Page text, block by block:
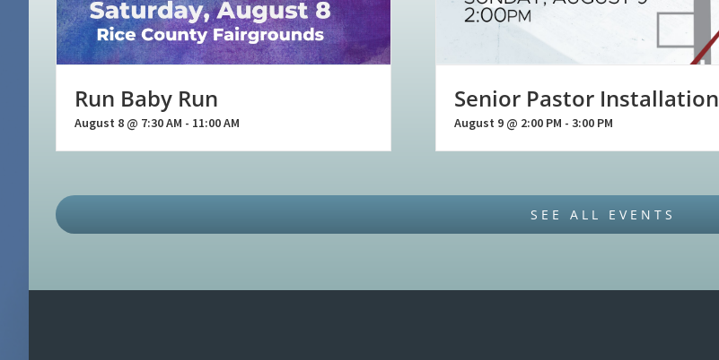
Run Baby Run
August 8 @ 7:30 AM - 11:00 AM
Senior Pastor Installation
August 9 @ 2:00 PM - 3:00 PM
SEE ALL EVENTS